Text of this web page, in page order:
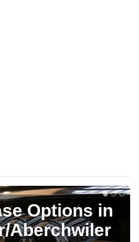
Options in
Aberchwiler